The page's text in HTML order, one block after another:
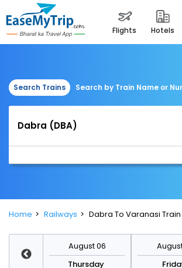
flights hotels
Search Trains Search by Train Name or
Home Railways Dabra To Varanasi Train
August 06
Thursday